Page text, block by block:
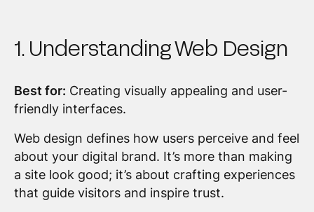
1. Understanding Web Design
Best for: Creating visually appealing and user-
friendly interfaces.
Web design defines how users perceive and feel
about your digital brand. It’s more than making
a site look good; it’s about crafting experiences
that guide visitors and inspire trust.